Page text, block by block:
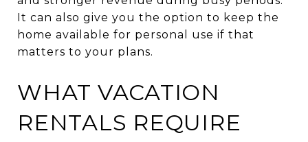
It can also give you the option to keep the
home available for personal use if that
matters to your plans.
WHAT VACATION
RENTALS REQUIRE